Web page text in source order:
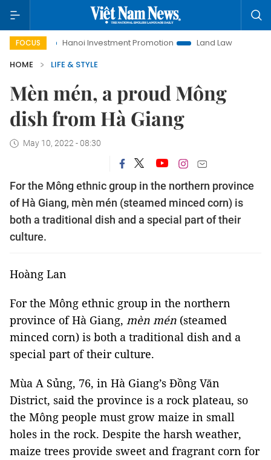
FOCUS
Hanoi Investment Promotion Land Law Insights
Hanoi
HOME
LIFE & STYLE
Mèn mén, a proud Mông
dish from Hà Giang
May 10, 2022 - 08:30
For the Mông ethnic group in the northern province
of Hà Giang, mèn mén (steamed minced corn) is
both a traditional dish and a special part of their
culture.
Hoàng Lan
For the Mông ethnic group in the northern
province of Hà Giang, mèn mén (steamed
minced corn) is both a traditional dish and a
special part of their culture.
Mùa A Sủng, 76, in Hà Giang’s Đồng Văn
District, said the province is a rock plateau, so
the Mông people must grow maize in small
holes in the rock. Despite the harsh weather,
maize trees provide sweet and fragrant corn for